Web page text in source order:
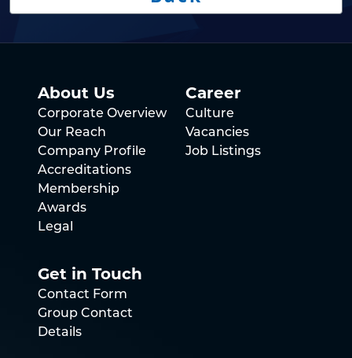
About Us
Corporate Overview
Our Reach
Company Profile
Accreditations
Membership
Awards
Legal
Career
Culture
Vacancies
Job Listings
Get in Touch
Contact Form
Group Contact
Details